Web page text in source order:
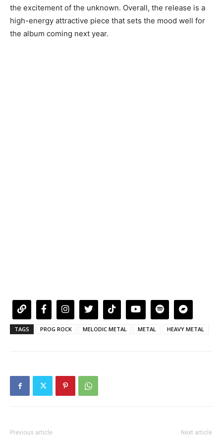
the excitement of the unknown. Overall, the release is a
high-energy attractive piece that sets the mood well for
the album coming next year.
TAGS PROG ROCK MELODIC METAL METAL HEAVY METAL
Previous article Next article